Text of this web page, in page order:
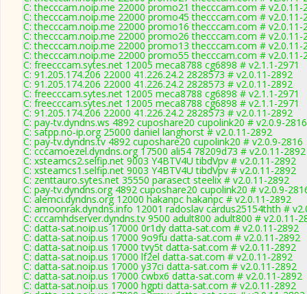
C: thecccam.noip.me 22000 promo21 thecccam.com # v2.0.11-
C: thecccam.noip.me 22000 promo45 thecccam.com # v2.0.11-
C: thecccam.noip.me 22000 promo16 thecccam.com # v2.0.11-
C: thecccam.noip.me 22000 promo26 thecccam.com # v2.0.11-
C: thecccam.noip.me 22000 promo13 thecccam.com # v2.0.11-
C: thecccam.noip.me 22000 promo55 thecccam.com # v2.0.11-
C: freecccam.sytes.net 12005 meca8788 cg6898 # v2.1.1-2971
C: 91.205.174.206 22000 41.226.24.2 2828573 # v2.0.11-2892
C: 91.205.174.206 22000 41.226.24.2 2828573 # v2.0.11-2892
C: freecccam.sytes.net 12005 meca8788 cg6898 # v2.1.1-2971
C: freecccam.sytes.net 12005 meca8788 cg6898 # v2.1.1-2971
C: 91.205.174.206 22000 41.226.24.2 2828573 # v2.0.11-2892
C: pay-tv.dyndns.ws 4892 cuposhare20 cupolink20 # v2.0.9-2816
C: satpp.no-ip.org 25000 daniel langhorst # v2.0.11-2892
C: pay-tv.dyndns.tv 4892 cuposhare20 cupolink20 # v2.0.9-2816
C: cccamoezel.dyndns.org 17500 ali54 78209d73 # v2.0.11-2892
C: xsteamcs2.selfip.net 9003 Y4BTV4U tibdVpv # v2.0.11-2892
C: xsteamcs1.selfip.net 9003 Y4BTV4U tibdVpv # v2.0.11-2892
C: zenttauro.sytes.net 35550 parasect steelix # v2.0.11-2892
C: pay-tv.dyndns.org 4892 cuposhare20 cupolink20 # v2.0.9-
C: alemci.dyndns.org 12000 hakanpc hakanpc # v2.0.11-2892
C: amoonrak.dyndns.info 12001 radoslav cardus25154thth #
C: cccamhdserver.dyndns.tv 9500 adult800 adult800 # v2.0.11-
C: datta-sat.noip.us 17000 0r1dy datta-sat.com # v2.0.11-2892
C: datta-sat.noip.us 17000 9o9fu datta-sat.com # v2.0.11-2892
C: datta-sat.noip.us 17000 tvy5t datta-sat.com # v2.0.11-2892
C: datta-sat.noip.us 17000 lf2el datta-sat.com # v2.0.11-2892
C: datta-sat.noip.us 17000 y37ci datta-sat.com # v2.0.11-2892
C: datta-sat.noip.us 17000 cwbx6 datta-sat.com # v2.0.11-2892
C: datta-sat.noip.us 17000 hgpti datta-sat.com # v2.0.11-2892